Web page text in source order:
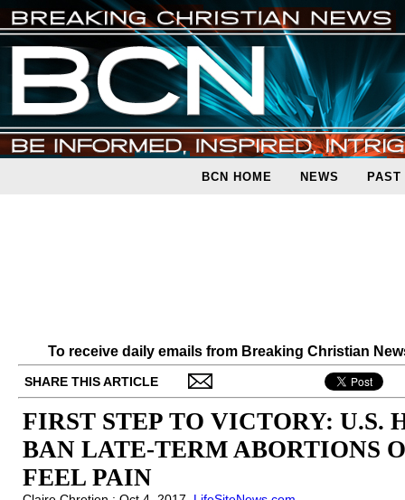
BCN HOME NEWS PAST
To receive daily emails from Breaking Christian
SHARE THIS ARTICLE
FIRST STEP TO VICTORY: U.S.
BAN LATE-TERM ABORTIONS
FEEL PAIN